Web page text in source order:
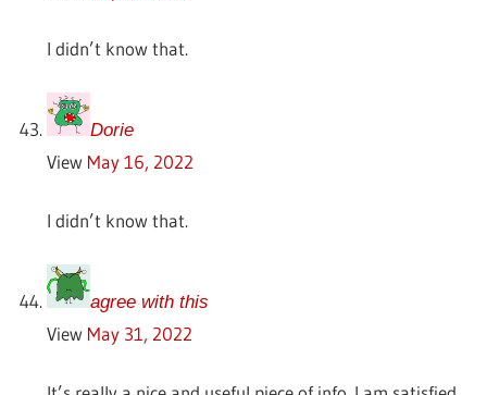
I didn’t know that.
Dorie
View May 16, 2022
I didn’t know that.
agree with this
View May 31, 2022